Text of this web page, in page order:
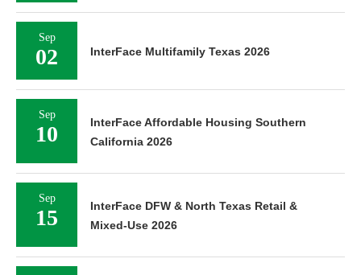
Sep
02 InterFace Multifamily Texas 2026
Sep
10
InterFace Affordable Housing Southern
California 2026
Sep
15
InterFace DFW & North Texas Retail &
Mixed-Use 2026